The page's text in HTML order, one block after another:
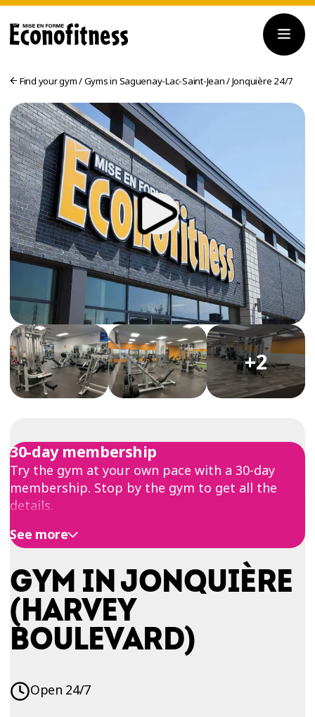
TRIAL
WORKOUT
Find your gym/Gyms in Saguenay-Lac-Saint-Jean/Jonquière 24/7
+2
30-day membership
Try the gym at your own pace with a 30-day
membership. Stop by the gym to get all the
details.
See more
GYM IN JONQUIÈRE
(HARVEY
BOULEVARD)
Open 24/7